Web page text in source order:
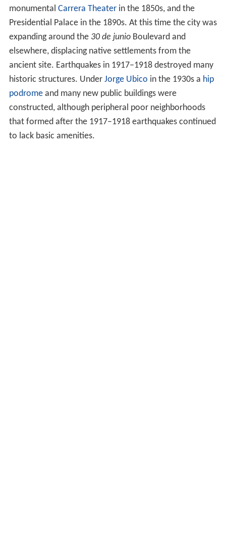
monumental Carrera Theater in the 1850s, and the
Presidential Palace in the 1890s. At this time the city was
expanding around the 30 de junioBoulevard and
elsewhere, displacing native settlements from the
ancient site. Earthquakes in 1917–1918 destroyed many
historic structures. Under Jorge Ubico in the 1930s a hip
podrome and many new public buildings were
constructed, although peripheral poor neighborhoods
that formed after the 1917–1918 earthquakes continued
to lack basic amenities.